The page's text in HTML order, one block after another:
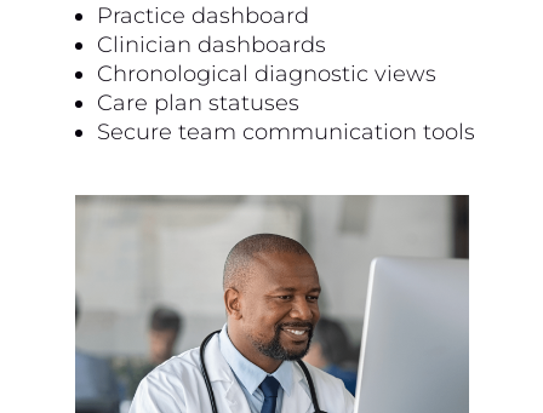
Practice dashboard
Clinician dashboards
Chronological diagnostic views
Care plan statuses
Secure team communication tools